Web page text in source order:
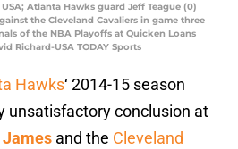
USA; Atlanta Hawks guard Jeff Teague (0)
the Cleveland Cavaliers in game three
of the NBA Playoffs at Quicken Loans
Richard-USA TODAY Sports
Hawks‘ 2014-15 season
unsatisfactory conclusion at
James and the Cleveland